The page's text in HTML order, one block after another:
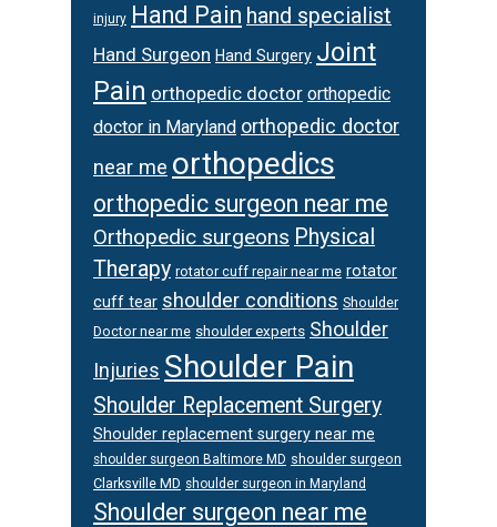
injury Hand Pain hand specialist
Hand Surgeon Hand Surgery Joint
Pain orthopedic doctor orthopedic
doctor in Maryland orthopedic doctor
near me orthopedics
orthopedic surgeon near me
Orthopedic surgeons Physical
Therapy rotator cuff repair near me rotator
cuff tear shoulder conditions Shoulder
Doctor near me shoulder experts Shoulder
Injuries Shoulder Pain
Shoulder Replacement Surgery
Shoulder replacement surgery near me
shoulder surgeon Baltimore MD shoulder surgeon
Clarksville MD shoulder surgeon in Maryland
Shoulder surgeon near me